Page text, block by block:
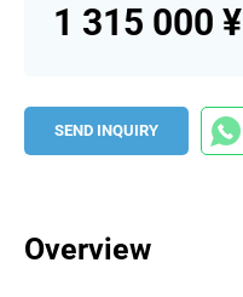
1 315 000 ¥
SEND INQUIRY
Overview